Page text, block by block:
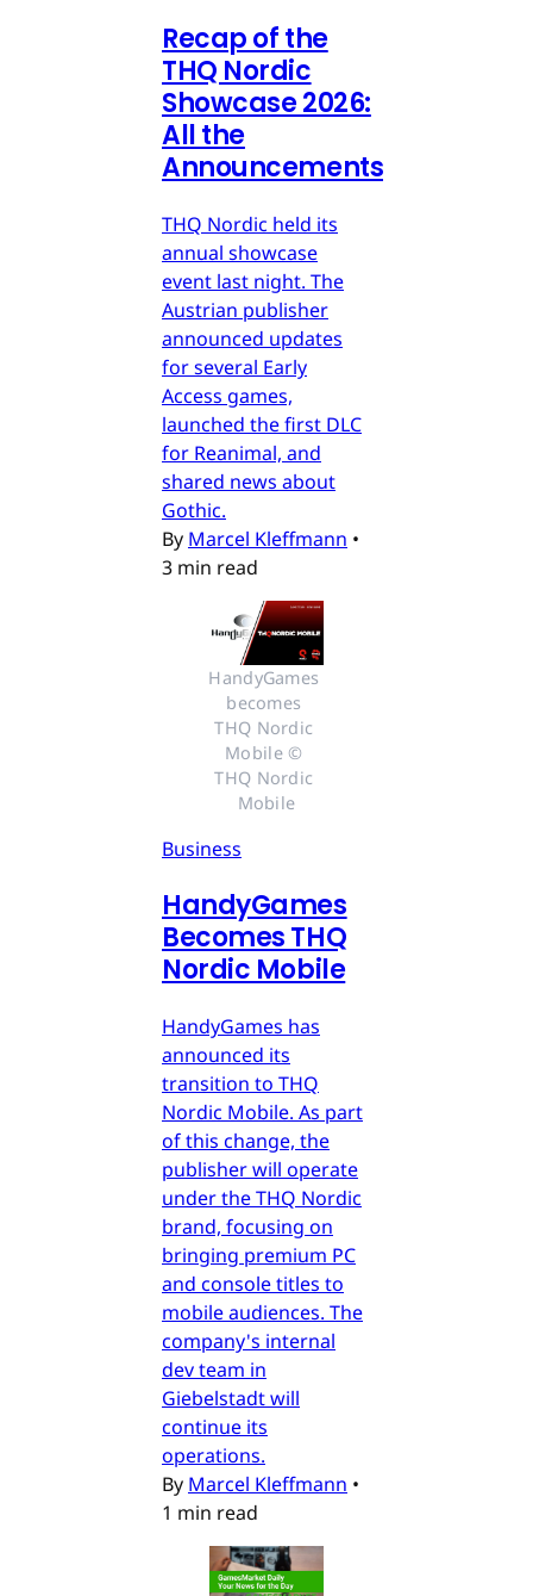
Recap of the
THQ Nordic
Showcase 2026:
All the
Announcements
THQ Nordic held its
annual showcase
event last night. The
Austrian publisher
announced updates
for several Early
Access games,
launched the first DLC
for Reanimal, and
shared news about
Gothic.
By Marcel Kleffmann •
3 min read
HandyGames
becomes
THQ Nordic
Mobile ©
THQ Nordic
Mobile
Business
HandyGames
Becomes THQ
Nordic Mobile
HandyGames has
announced its
transition to THQ
Nordic Mobile. As part
of this change, the
publisher will operate
under the THQ Nordic
brand, focusing on
bringing premium PC
and console titles to
mobile audiences. The
company's internal
dev team in
Giebelstadt will
continue its
operations.
By Marcel Kleffmann •
1 min read